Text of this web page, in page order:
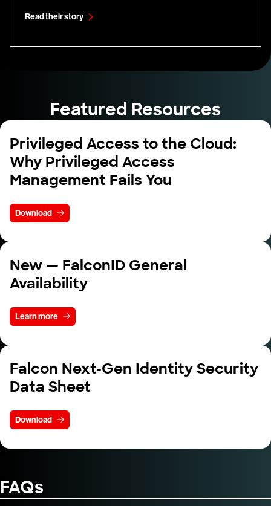
Read their story
Featured Resources
Privileged Access to the Cloud:
Why Privileged Access
Management Fails You
Download
New — FalconID General
Availability
Learn more
Falcon Next-Gen Identity Security
Data Sheet
Download
FAQs